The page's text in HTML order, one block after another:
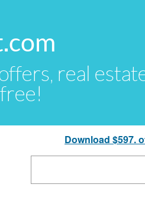
real
Download $597.